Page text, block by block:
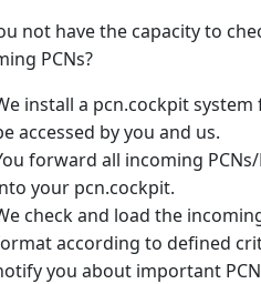
not have the capacity to
PCNs?
install a pcn.cockpit
accessed by you and us.
forward all incoming
your pcn.cockpit.
check and load the
according to defined
you about important